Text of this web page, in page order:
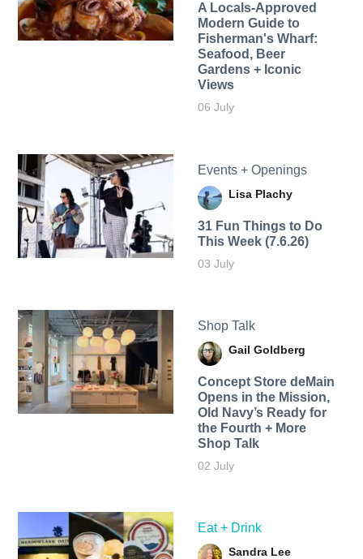
A Locals-Approved
Modern Guide to
Fisherman's Wharf:
Seafood, Beer
Gardens + Iconic
Views
06 July
Events + Openings
Lisa Plachy
31 Fun Things to Do
This Week (7.6.26)
03 July
Shop Talk
Gail Goldberg
Concept Store deMain
Opens in the Mission,
Old Navy’s Ready for
the Fourth + More
Shop Talk
02 July
Eat + Drink
Sandra Lee